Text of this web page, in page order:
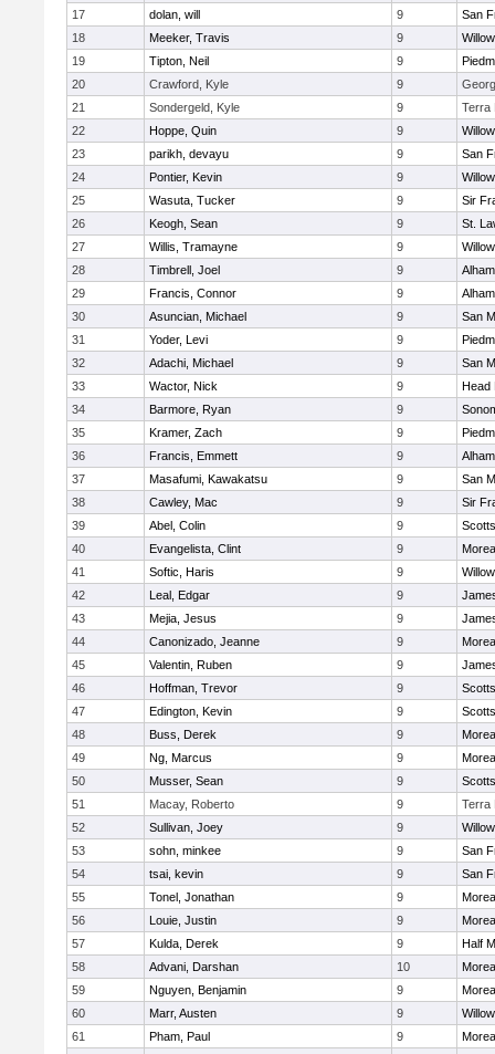
17
dolan, will 9
San
18
Meeker, Travis 9
19
Tipton, Neil 9
20
Crawford, Kyle 9
21
Sondergeld, Kyle 9
Terra
22
Hoppe, Quin 9
23
parikh, devayu 9
San
24
Pontier, Kevin 9
25
Wasuta, Tucker 9
Sir
26
Keogh, Sean 9
St.
27
Willis, Tramayne 9
28
Timbrell, Joel 9
29
Francis, Connor 9
30
Asuncian, Michael 9
San
31
Yoder, Levi 9
32
Adachi, Michael 9
San
33
Wactor, Nick 9
Head
34
Barmore, Ryan 9
35
Kramer, Zach 9
36
Francis, Emmett 9
37
Masafumi, Kawakatsu 9
San
38
Cawley, Mac 9
Sir
39
Abel, Colin 9
40
Evangelista, Clint 9
41
Softic, Haris 9
42
Leal, Edgar 9
43
Mejia, Jesus 9
44
Canonizado, Jeanne 9
45
Valentin, Ruben 9
46
Hoffman, Trevor 9
47
Edington, Kevin 9
48
Buss, Derek 9
49
Ng, Marcus 9
50
Musser, Sean 9
51
Macay, Roberto 9
Terra
52
Sullivan, Joey 9
53
sohn, minkee 9
San
54
tsai, kevin 9
San
55
Tonel, Jonathan 9
56
Louie, Justin 9
57
Kulda, Derek 9
Half
58
Advani, Darshan 10
59
Nguyen, Benjamin 9
60
Marr, Austen 9
61
Pham, Paul 9